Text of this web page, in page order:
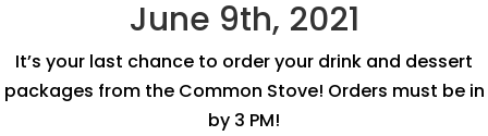
June 9th, 2021
It’s your last chance to order your drink and dessert
packages from the Common Stove! Orders must be in
by 3 PM!